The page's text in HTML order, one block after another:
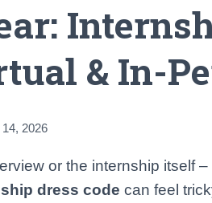
& In-
2026
or the internship itself
dress code can feel